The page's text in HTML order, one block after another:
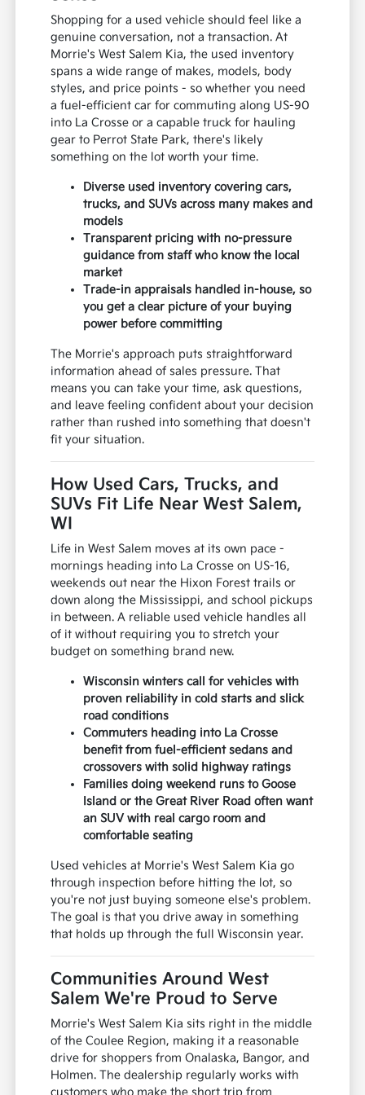
Shopping for a used vehicle should feel like a
genuine conversation, not a transaction. At
Morrie's West Salem Kia, the used inventory
spans a wide range of makes, models, body
styles, and price points - so whether you need
a fuel-efficient car for commuting along US-90
into La Crosse or a capable truck for hauling
gear to Perrot State Park, there's likely
something on the lot worth your time.
Diverse used inventory covering cars,
trucks, and SUVs across many makes and
models
Transparent pricing with no-pressure
guidance from staff who know the local
market
Trade-in appraisals handled in-house, so
you get a clear picture of your buying
power before committing
The Morrie's approach puts straightforward
information ahead of sales pressure. That
means you can take your time, ask questions,
and leave feeling confident about your decision
rather than rushed into something that doesn't
fit your situation.
How Used Cars, Trucks, and
SUVs Fit Life Near West Salem,
WI
Life in West Salem moves at its own pace -
mornings heading into La Crosse on US-16,
weekends out near the Hixon Forest trails or
down along the Mississippi, and school pickups
in between. A reliable used vehicle handles all
of it without requiring you to stretch your
budget on something brand new.
Wisconsin winters call for vehicles with
proven reliability in cold starts and slick
road conditions
Commuters heading into La Crosse
benefit from fuel-efficient sedans and
crossovers with solid highway ratings
Families doing weekend runs to Goose
Island or the Great River Road often want
an SUV with real cargo room and
comfortable seating
Used vehicles at Morrie's West Salem Kia go
through inspection before hitting the lot, so
you're not just buying someone else's problem.
The goal is that you drive away in something
that holds up through the full Wisconsin year.
Communities Around West
Salem We're Proud to Serve
Morrie's West Salem Kia sits right in the middle
of the Coulee Region, making it a reasonable
drive for shoppers from Onalaska, Bangor, and
Holmen. The dealership regularly works with